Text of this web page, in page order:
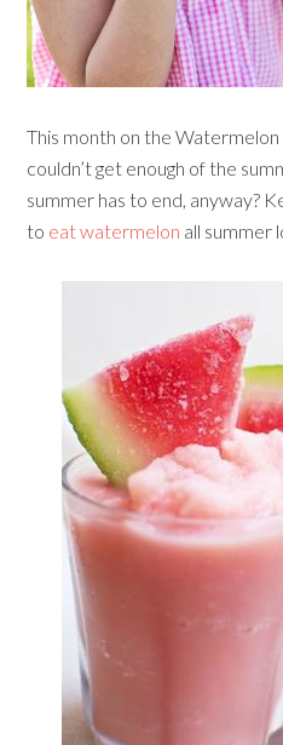
This month on the
couldn’t get enough of the
summer has to end, anyway?
to eat watermelon all summer